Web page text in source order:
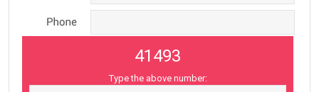
41493
Type the above number: